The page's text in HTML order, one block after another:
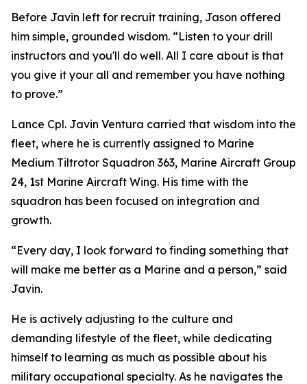
Before Javin left for recruit training, Jason offered
him simple, grounded wisdom. “Listen to your drill
instructors and you'll do well. All I care about is that
you give it your all and remember you have nothing
to prove.”
Lance Cpl. Javin Ventura carried that wisdom into the
fleet, where he is currently assigned to Marine
Medium Tiltrotor Squadron 363, Marine Aircraft Group
24, 1st Marine Aircraft Wing. His time with the
squadron has been focused on integration and
growth.
“Every day, I look forward to finding something that
will make me better as a Marine and a person,” said
Javin.
He is actively adjusting to the culture and
demanding lifestyle of the fleet, while dedicating
himself to learning as much as possible about his
military occupational specialty. As he navigates the